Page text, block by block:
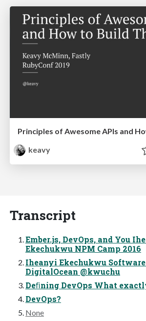
keavy
Transcript
Ember.js, DevOps, and You
Ekechukwu NPM Camp 2016
Iheanyi Ekechukwu Software
DigitalOcean @kwuchu
Deﬁning DevOps What
DevOps?
None